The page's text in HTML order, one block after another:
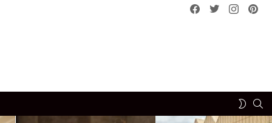
Facebook
Twitterinstagram
SWITCH